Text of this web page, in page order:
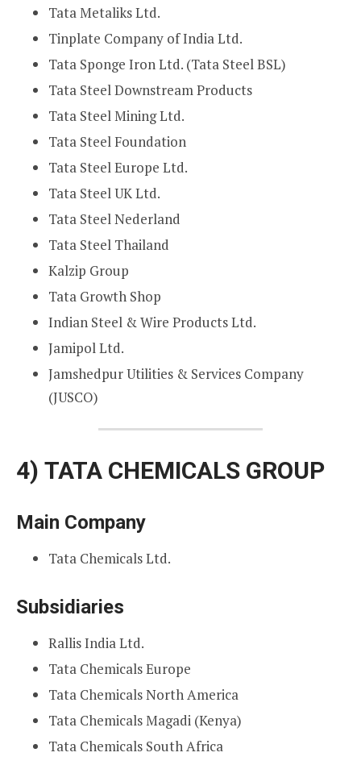
Tata Metaliks Ltd.
Tinplate Company of India Ltd.
Tata Sponge Iron Ltd. (Tata Steel BSL)
Tata Steel Downstream Products
Tata Steel Mining Ltd.
Tata Steel Foundation
Tata Steel Europe Ltd.
Tata Steel UK Ltd.
Tata Steel Nederland
Tata Steel Thailand
Kalzip Group
Tata Growth Shop
Indian Steel & Wire Products Ltd.
Jamipol Ltd.
Jamshedpur Utilities & Services Company
(JUSCO)
4) TATA CHEMICALS GROUP
Main Company
Tata Chemicals Ltd.
Subsidiaries
Rallis India Ltd.
Tata Chemicals Europe
Tata Chemicals North America
Tata Chemicals Magadi (Kenya)
Tata Chemicals South Africa